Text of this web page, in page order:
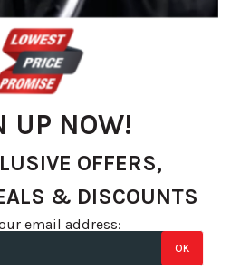
EfficientGrip Performance 82H
UP NOW!
OFFERS,
& DISCOUNTS
email address:
OK